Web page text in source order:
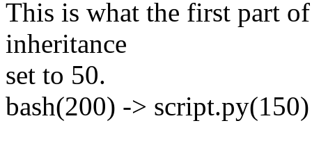
This is what the first part
inheritance
set to 50.
bash(200) ->